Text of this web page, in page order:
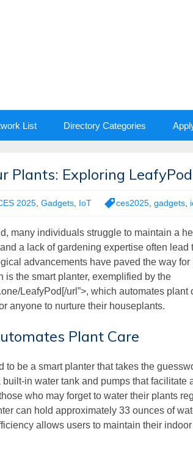
List Directory Categories
Plants: Exploring
2025 Gadgets IoT ces2025 gadgets
many individuals struggle to maintain a
a lack of gardening expertise often
advancements have paved the way
is the smart planter, exemplified by the
LeafyPod[/url”>, which automates
anyone to nurture their houseplants.
Plant Care
to be a smart planter that takes the
in water tank and pumps that facilitate
who may forget to water their plants
can hold approximately 33 ounces of
allows users to maintain their